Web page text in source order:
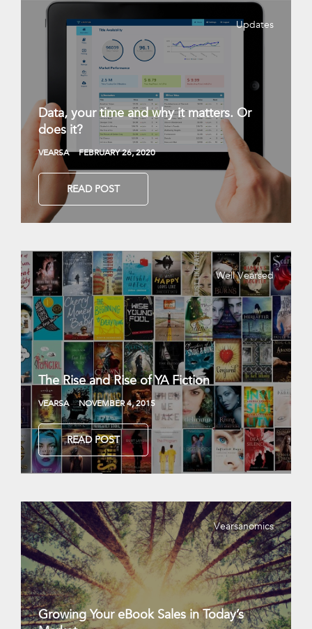
Updates
Data, your time and why it matters. Or
does it?
VEARSA FEBRUARY 26, 2020
READ POST
Well Vearsed
The Rise and Rise of YA Fiction
VEARSA NOVEMBER 4, 2015
READ POST
Vearsanomics
Growing Your eBook Sales in Today’s